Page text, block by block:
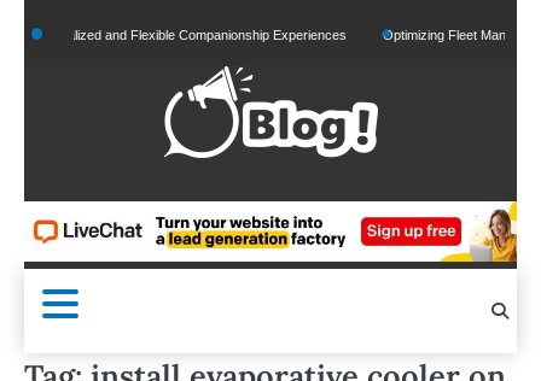
to
and Flexible Companionship Experiences Optimizing Fleet Management